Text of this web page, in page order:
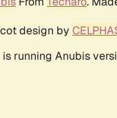
design by
running Anubis